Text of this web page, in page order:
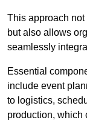
This approach
but also allows
seamlessly
Essential
include event
to logistics,
production, which